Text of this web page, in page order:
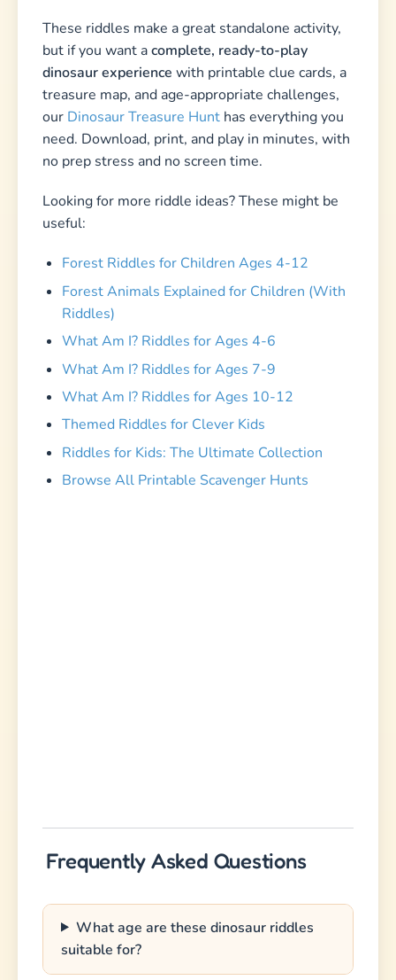
These riddles make a great standalone activity,
but if you want acomplete, ready-to-play
dinosaur experience with printable clue cards, a
treasure map, and age-appropriate challenges,
our Dinosaur Treasure Hunt has everything you
need. Download, print, and play in minutes, with
no prep stress and no screen time.
Looking for more riddle ideas? These might be
useful:
Forest Riddles for Children Ages 4-12
Forest Animals Explained for Children (With
Riddles)
What Am I? Riddles for Ages 4-6
What Am I? Riddles for Ages 7-9
What Am I? Riddles for Ages 10-12
Themed Riddles for Clever Kids
Riddles for Kids: The Ultimate Collection
Browse All Printable Scavenger Hunts
Frequently Asked Questions
What age are these dinosaur riddles
suitable for?